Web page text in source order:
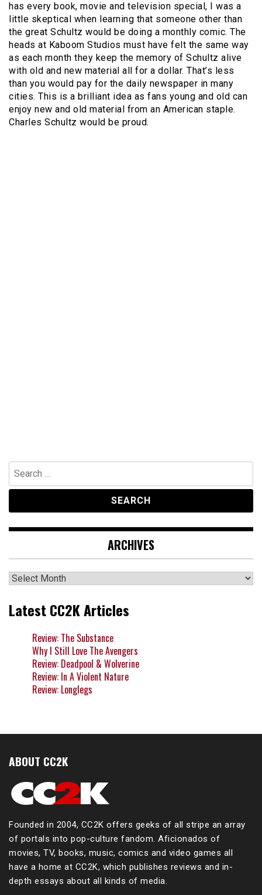
has every book, movie and television special, I was a
little skeptical when learning that someone other than
the great Schultz would be doing a monthly comic. The
heads at Kaboom Studios must have felt the same way
as each month they keep the memory of Schultz alive
with old and new material all for a dollar. That’s less
than you would pay for the daily newspaper in many
cities. This is a brilliant idea as fans young and old can
enjoy new and old material from an American staple.
Charles Schultz would be proud.
Search
for:
ARCHIVES
Archives
Latest CC2K Articles
Review: The Substance
Why I Still Love The Avengers
Review: Deadpool & Wolverine
Review: In A Violent Nature
Review: Longlegs
ABOUT CC2K
Founded in 2004, CC2K offers geeks of all stripe an array
of portals into pop-culture fandom. Aficionados of
movies, TV, books, music, comics and video games all
have a home at CC2K, which publishes reviews and in-
depth essays about all kinds of media.